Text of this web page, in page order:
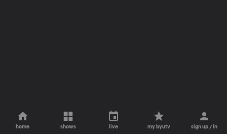
home shows live my byutv sign up / in